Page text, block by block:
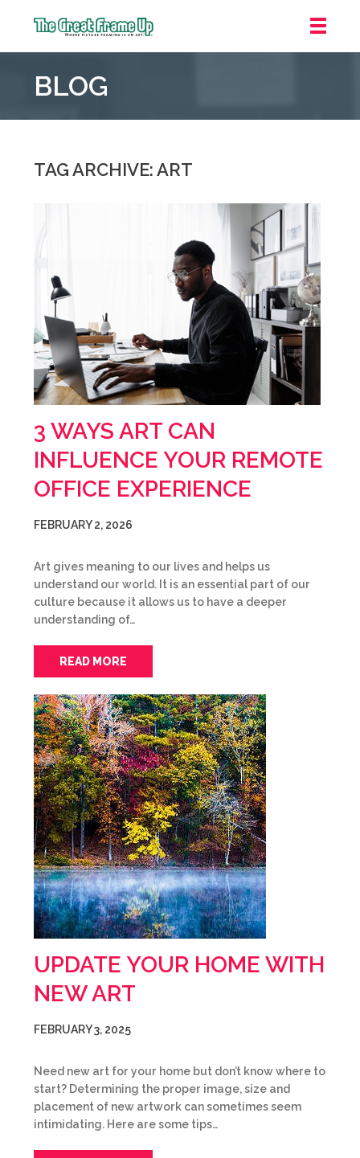
Frame
::
Laurel
BLOG
TAG ARCHIVE: ART
3 WAYS ART CAN
INFLUENCE YOUR REMOTE
OFFICE EXPERIENCE
FEBRUARY 2, 2026
Art gives meaning to our lives and helps us
understand our world. It is an essential part of our
culture because it allows us to have a deeper
understanding of…
READ MORE
UPDATE YOUR HOME WITH
NEW ART
FEBRUARY 3, 2025
Need new art for your home but don’t know where to
start? Determining the proper image, size and
placement of new artwork can sometimes seem
intimidating. Here are some tips…